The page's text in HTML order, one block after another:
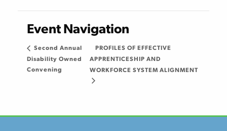
Event Navigation
Second Annual
Disability Owned
Convening
PROFILES OF EFFECTIVE
APPRENTICESHIP AND
WORKFORCE SYSTEM ALIGNMENT